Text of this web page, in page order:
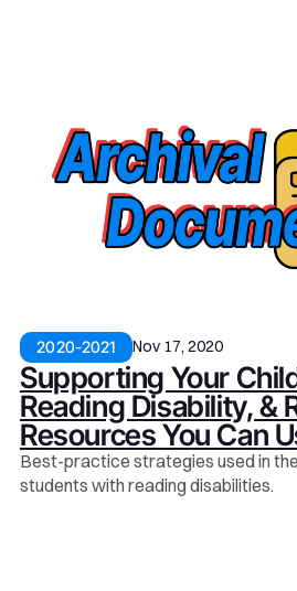
2020-2021 Nov 17, 2020
Supporting Your
Reading Disability, &
Resources You Can
Best-practice strategies used in
students with reading disabilities.